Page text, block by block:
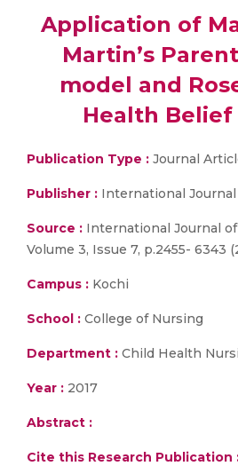
Application of
Martin’s
model and
Health Belief
Publication Type : Journal
Publisher : International
Source : International Journal
Volume 3, Issue 7, p.2455- 6343
Campus : Kochi
School : College of Nursing
Department : Child Health
Year : 2017
Abstract :
Cite this Research Publication